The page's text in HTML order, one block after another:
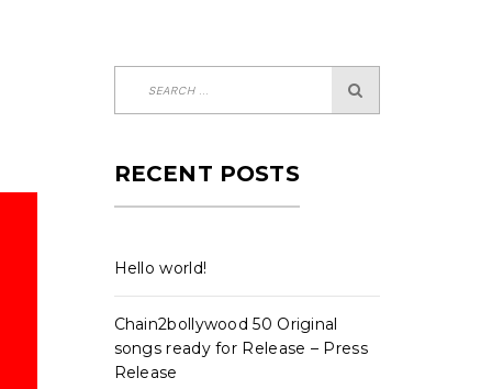
RECENT POSTS
Hello world!
Chain2bollywood 50 Original
songs ready for Release – Press
Release